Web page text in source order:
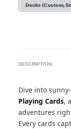
Decks (Custom,
DESCRIPTION:
Dive into
Playing Cards,
adventures
Every cards